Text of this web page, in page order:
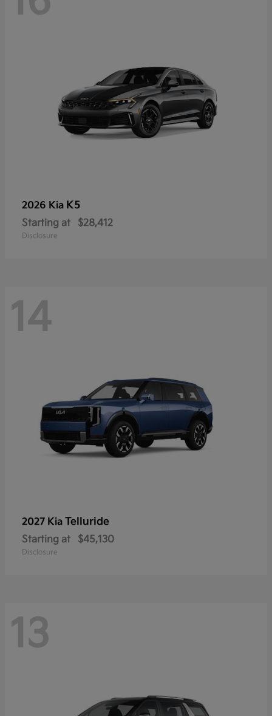
2026 Kia K5
Starting at $28,412
Disclosure
14
2027 Kia Telluride
Starting at $45,130
Disclosure
13